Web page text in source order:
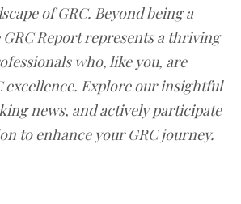
of GRC. Beyond being a
Report represents a thriving
who, like you, are
excellence. Explore our insightful
news, and actively participate
to enhance your GRC journey.